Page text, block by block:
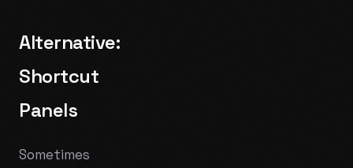
Alternative:
Shortcut
Panels
Sometimes